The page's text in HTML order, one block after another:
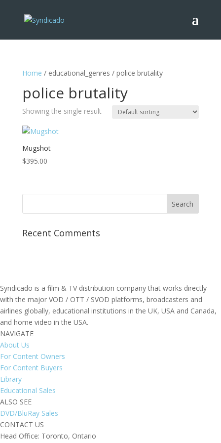
Home / educational_genres / police brutality
police brutality
Showing the single result
Mugshot
$395.00
Recent Comments
Syndicado is a film & TV distribution company that works directly
with the major VOD / OTT / SVOD platforms, broadcasters and
airlines globally, educational institutions in the UK, USA and Canada,
and home video in the USA.
NAVIGATE
About Us
For Content Owners
For Content Buyers
Library
Educational Sales
ALSO SEE
DVD/BluRay Sales
CONTACT US
Head Office: Toronto, Ontario